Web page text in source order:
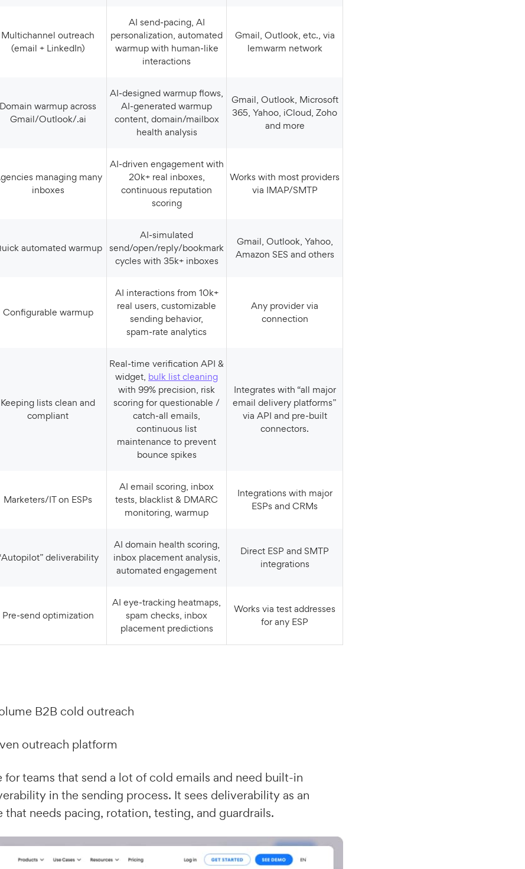
Multichannel outreach
(email + LinkedIn)
AI send‑pacing, AI
personalization, automated
warmup with human‑like
interactions
Gmail, Outlook, etc., via
lemwarm network
Domain warmup across
Gmail/Outlook/.ai
AI‑designed warmup flows,
AI‑generated warmup
content, domain/mailbox
health analysis
Gmail, Outlook, Microsoft
365, Yahoo, iCloud, Zoho
and more
inboxes
AI‑driven engagement with
20k+ real inboxes,
continuous reputation
scoring
Works with most providers
via IMAP/SMTP
Quick automated warmup
AI‑simulated
send/open/reply/bookmark
cycles with 35k+ inboxes
Gmail, Outlook, Yahoo,
Amazon SES and others
Configurable warmup
AI interactions from 10k+
real users, customizable
sending behavior,
spam‑rate analytics
Any provider via
connection
Keeping lists clean and
compliant
Real‑time verification API &
widget, bulk list cleaning
with 99% precision, risk
scoring for questionable /
catch‑all emails,
continuous list
maintenance to prevent
bounce spikes
Integrates with “all major
email delivery platforms”
via API and pre‑built
connectors.
Marketers/IT on ESPs
AI email scoring, inbox
tests, blacklist & DMARC
monitoring, warmup
Integrations with major
ESPs and CRMs
“Autopilot” deliverability
AI domain health scoring,
inbox placement analysis,
automated engagement
Direct ESP and SMTP
integrations
Pre‑send optimization
AI eye‑tracking heatmaps,
spam checks, inbox
placement predictions
Works via test addresses
for any ESP
B2B cold outreach
outreach platform
for teams that send a lot of cold emails and need built-in
in the sending process. It sees deliverability as an
that needs pacing, rotation, testing, and guardrails.